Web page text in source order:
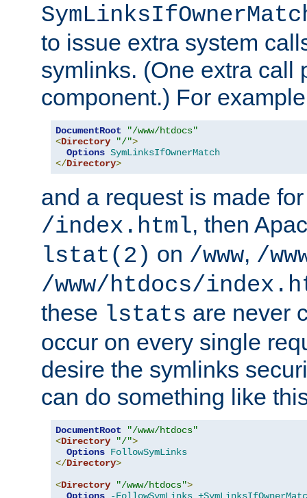
to issue extra system
symlinks. (One extra call
component.) For
DocumentRoot
"/www/htdocs"
<Directory "/">
Options SymLinksIfOwnerMatch
</Directory>
and a request is made
/index.html, then
lstat(2) on /www, /
/www/htdocs/
these lstats are never
occur on every single
desire the symlinks
can do something like
DocumentRoot
"/www/htdocs"
<Directory "/">
Options FollowSymLinks
</Directory>
<Directory "/www/htdocs">